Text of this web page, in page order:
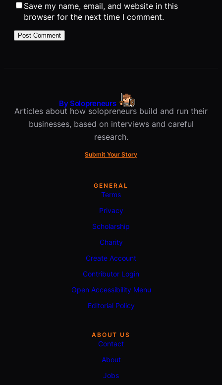
Save my name, email, and website in this
browser for the next time I comment.
By Solopreneurs
Articles about how solopreneurs build and run their
businesses, based on interviews and careful
research.
Submit Your Story
GENERAL
Terms
Privacy
Scholarship
Charity
Create Account
Contributor Login
Open Accessibility Menu
Editorial Policy
ABOUT US
Contact
About
Jobs